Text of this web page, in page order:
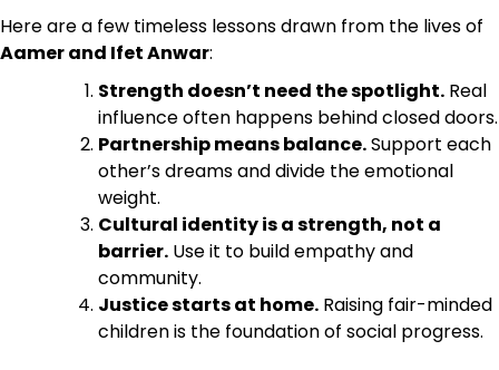
Here are a few timeless lessons drawn from the lives of
Aamer and Ifet Anwar:
Strength doesn’t need the spotlight. Real
influence often happens behind closed doors.
Partnership means balance.Support each
other’s dreams and divide the emotional
weight.
Cultural identity is a strength, not a
barrier. Use it to build empathy and
community.
Justice starts at home. Raising fair-minded
children is the foundation of social progress.